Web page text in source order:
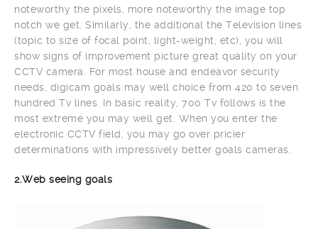
noteworthy the pixels, more noteworthy the image top
notch we get. Similarly, the additional the Television lines
(topic to size of focal point, light-weight, etc), you will
show signs of improvement picture great quality on your
CCTV camera. For most house and endeavor security
needs, digicam goals may well choice from 420 to seven
hundred Tv lines. In basic reality, 700 Tv follows is the
most extreme you may well get. When you enter the
electronic CCTV field, you may go over pricier
determinations with impressively better goals cameras.
2.Web seeing goals